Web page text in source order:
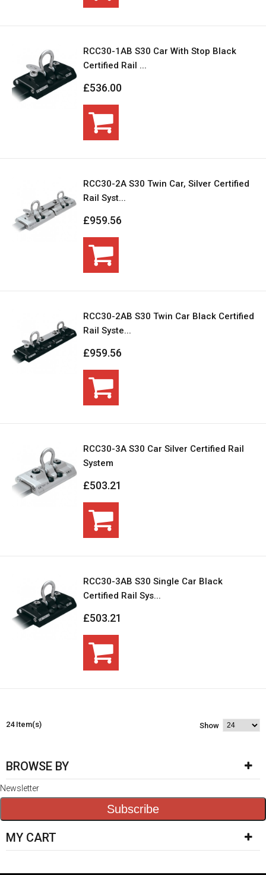
RCC30-1AB S30 Car With Stop Black
Certified Rail ...
£536.00
RCC30-2A S30 Twin Car, Silver Certified
Rail Syst...
£959.56
RCC30-2AB S30 Twin Car Black Certified
Rail Syste...
£959.56
RCC30-3A S30 Car Silver Certified Rail
System
£503.21
RCC30-3AB S30 Single Car Black
Certified Rail Sys...
£503.21
24 Item(s) Show
BROWSE BY
Newsletter
Subscribe
MY CART